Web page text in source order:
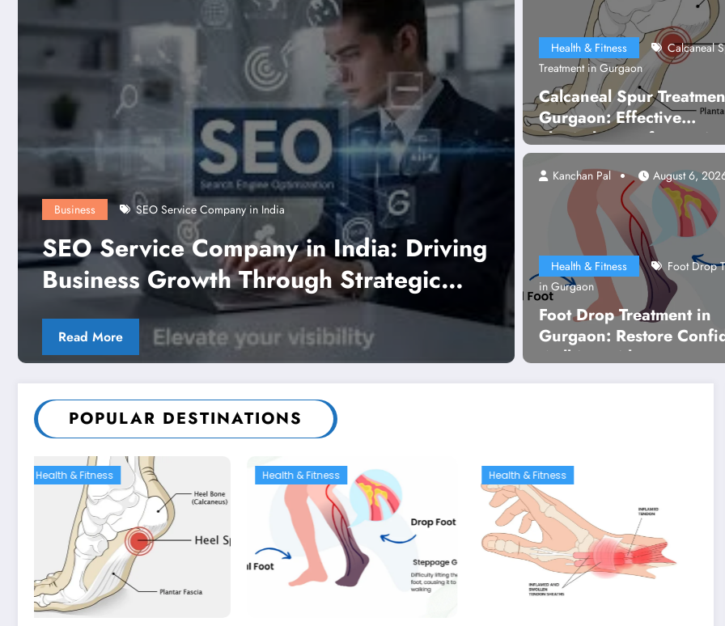
Driving
Business
M3M Broadway Gurugram
Read More
Health & Fitness
Calcaneal
Treatment in Gurgaon
Calcaneal Spur
Gurgaon: Effective
Physiotherapy for
Pain Relief
Health & Fitness
Foot Drop
in Gurgaon
Foot Drop Treatment in
Gurgaon: Restore
Walking with Expert
Physiotherapy
Kanchan Pal August 6,
POPULAR DESTINATIONS
Health & Fitness Health & Fitness Health & Fitness